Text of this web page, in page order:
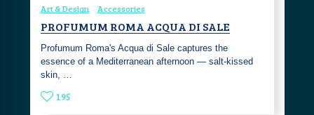
Art & Design Accessories
PROFUMUM ROMA ACQUA DI SALE
Profumum Roma's Acqua di Sale captures the
essence of a Mediterranean afternoon — salt-kissed
skin, …
195